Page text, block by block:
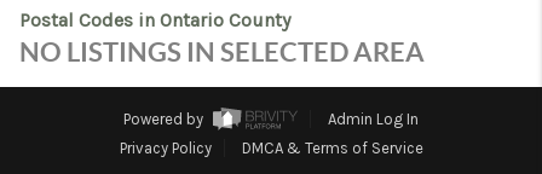
TOP AREAS
REVIEWS
Postal Codes in Ontario County
NO LISTINGS IN SELECTED AREA
Powered by
Admin Log In
Privacy Policy
DMCA & Terms of Service